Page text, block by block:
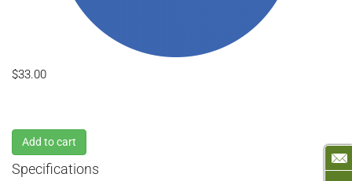
$33.00
Add to cart
Specifications